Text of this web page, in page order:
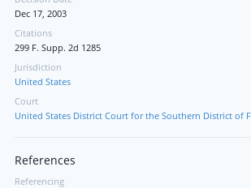
Dec 17, 2003
Citations
299 F. Supp. 2d 1285
Jurisdiction
United States
Court
United States District Court for the Southern District of
References
Referencing